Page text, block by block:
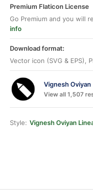
Premium Flaticon License
Go Premium and you will
info
Download format:
Vector icon (SVG & EPS),
Vignesh Oviyan
View all 1,507
Style: Vignesh Oviyan